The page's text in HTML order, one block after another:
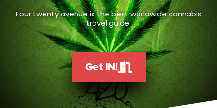
Four twenty avenue is the best worldwide cannabis
travel guide.
Get IN!